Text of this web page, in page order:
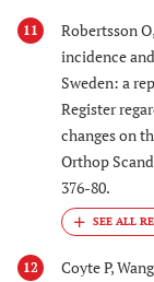
11
Robertsson
incidence
Sweden: a
Register
changes on
Orthop
376-80.
12
Coyte P,